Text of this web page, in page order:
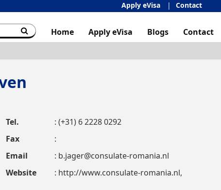
Apply eVisa Contact
Home Apply eVisa Blogs Contact
Tel.
: (+31) 6 2228 0292
Fax
:
Email
: b.jager@consulate-romania.nl
Website
: http://www.consulate-romania.nl,